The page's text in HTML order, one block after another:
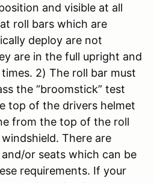
and visible at all
roll bars which are
deploy are not
are in the full upright and
2) The roll bar must
the “broomstick” test
top of the drivers helmet
from the top of the roll
There are
or seats which can be
requirements. If your